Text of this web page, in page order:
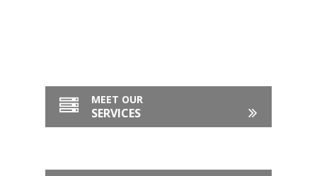
MEET OUR
SERVICES